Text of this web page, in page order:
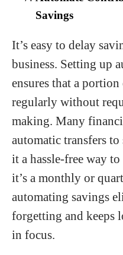
Savings
It’s easy to delay
business. Setting up
ensures that a
regularly without
making. Many
automatic transfers
it a hassle-free way
it’s a monthly or
automating savings
forgetting and keeps
in focus.